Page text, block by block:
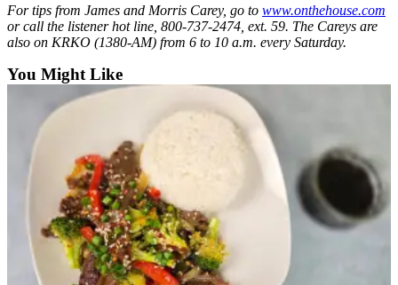
Submission
Forms
Social
Media
Information
Advertising
in The
Herald
Business
Journal
For tips from James and Morris Carey, go to www.onthehouse.com
or call the listener hot line, 800-737-2474, ext. 59. The Careys are
also on KRKO (1380-AM) from 6 to 10 a.m. every Saturday.
You Might Like